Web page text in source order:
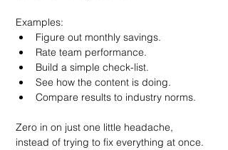
Examples:
Figure out monthly savings.
Rate team performance.
Build a simple check-list.
See how the content is doing.
Compare results to industry norms.
Zero in on just one little headache,
instead of trying to fix everything at once.